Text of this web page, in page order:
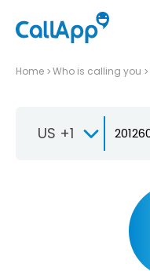
Home Who is calling you
US +1